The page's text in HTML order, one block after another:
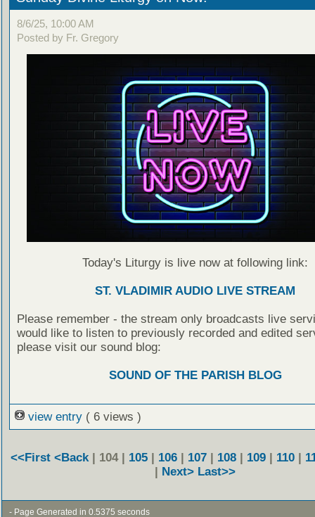
8/6/25, 10:00 AM
Posted by Fr. Gregory
Today's Liturgy is live now at following link:
ST. VLADIMIR AUDIO LIVE STREAM
Please remember - the stream only broadcasts live
would like to listen to previously recorded and edited
please visit our sound blog:
SOUND OF THE PARISH BLOG
view entry ( 6 views )
<<First <Back | 104 | 105| 106| 107| 108| 109| 110|
| Next> Last>>
- Page Generated in 0.5375 seconds